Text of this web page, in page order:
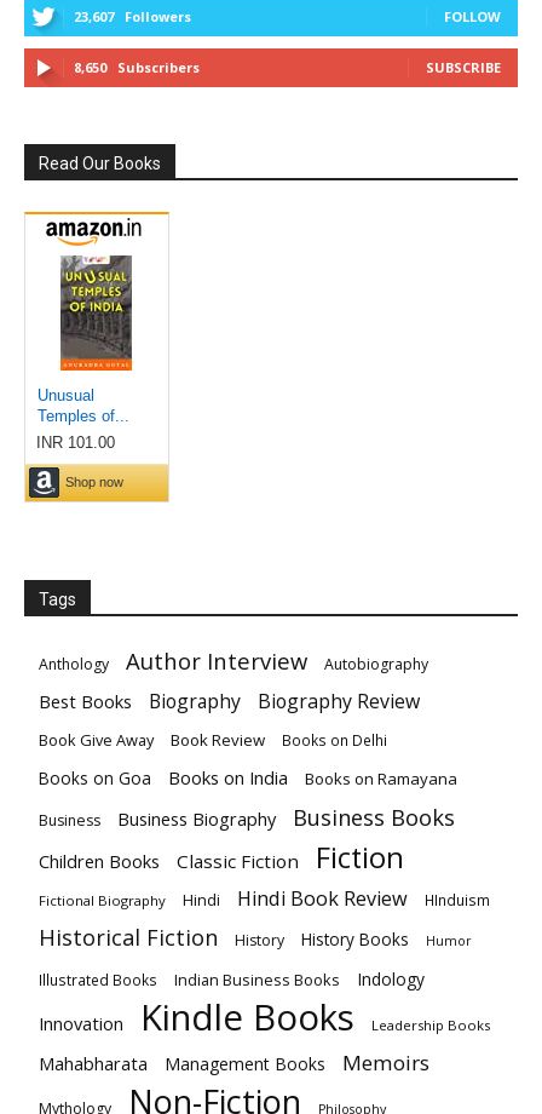
23,607 Followers FOLLOW
8,650 Subscribers SUBSCRIBE
Read Our Books
Tags
Anthology Author Interview Autobiography
Best Books Biography Biography Review
Book Give Away Book Review Books on Delhi
Books on Goa Books on India Books on Ramayana
Business Business Biography Business Books
Children Books Classic Fiction Fiction
Fictional Biography Hindi Hindi Book Review HInduism
Historical Fiction History History Books Humor
Illustrated Books Indian Business Books Indology
Innovation Kindle Books Leadership Books
Mahabharata Management Books Memoirs
Mythology Non-Fiction Philosophy